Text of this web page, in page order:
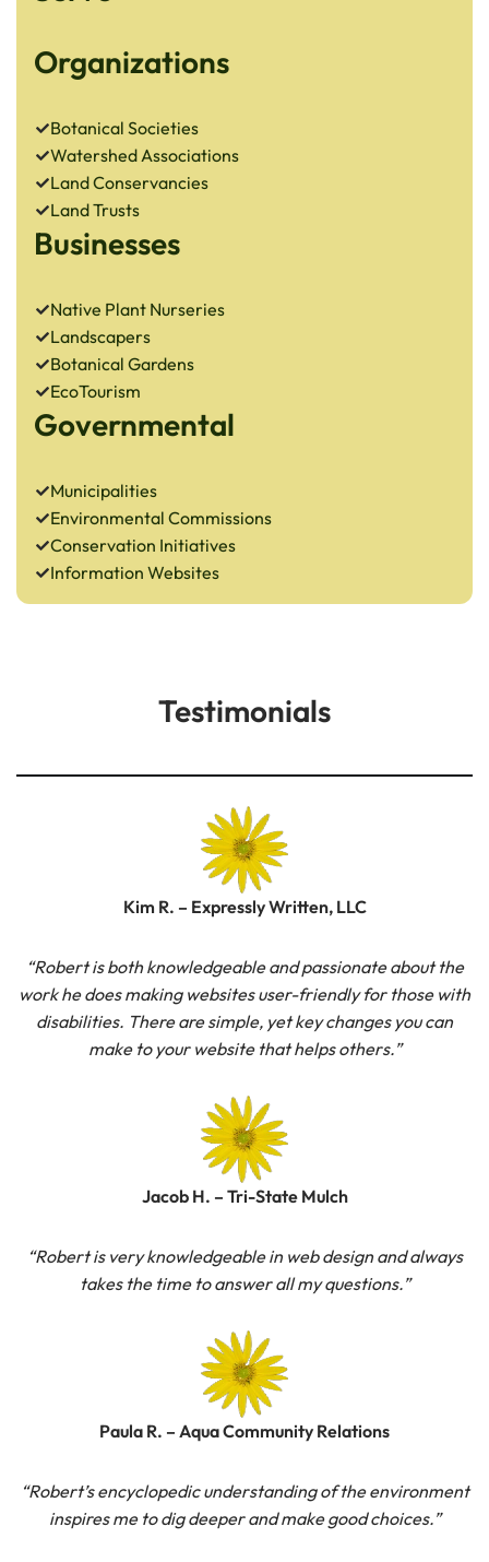
Organizations
Botanical Societies
Watershed Associations
Land Conservancies
Land Trusts
Businesses
Native Plant Nurseries
Landscapers
Botanical Gardens
EcoTourism
Governmental
Municipalities
Environmental Commissions
Conservation Initiatives
Information Websites
Testimonials
Kim R. – Expressly Written, LLC
“Robert is both knowledgeable and passionate about the
work he does making websites user-friendly for those with
disabilities. There are simple, yet key changes you can
make to your website that helps others.”
Jacob H. – Tri-State Mulch
“Robert is very knowledgeable in web design and always
takes the time to answer all my questions.”
Paula R. – Aqua Community Relations
“Robert’s encyclopedic understanding of the environment
inspires me to dig deeper and make good choices.”